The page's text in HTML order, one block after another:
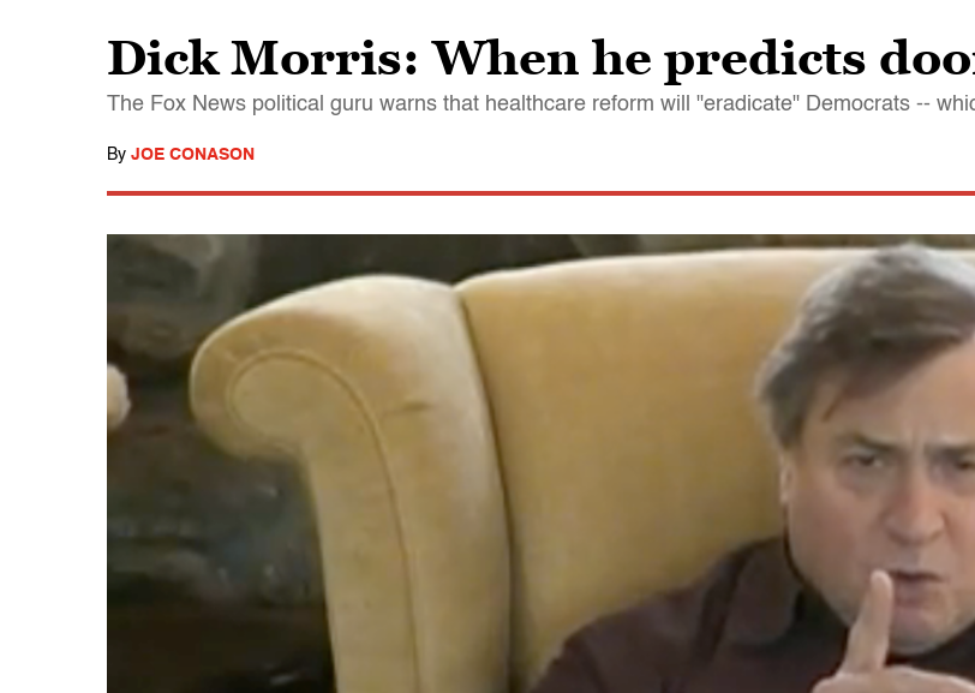
Dick Morris: When he predicts
The Fox News political guru warns that healthcare reform will "eradicate" Democrats --
By JOE CONASON